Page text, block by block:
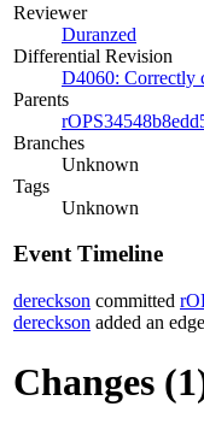
Reviewer
Duranzed
Differential Revision
D4060: Correctly
Parents
Branches
Unknown
Tags
Unknown
Event Timeline
dereckson committed
dereckson added an
Changes